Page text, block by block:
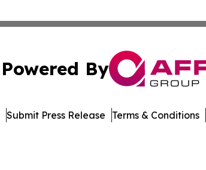
Powered By
Submit Press Release Terms & Conditions